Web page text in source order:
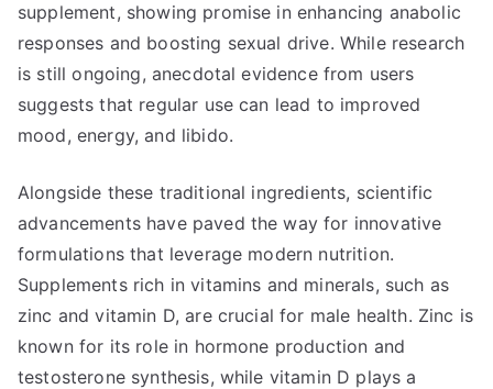
supplement, showing promise in enhancing anabolic
responses and boosting sexual drive. While research
is still ongoing, anecdotal evidence from users
suggests that regular use can lead to improved
mood, energy, and libido.
Alongside these traditional ingredients, scientific
advancements have paved the way for innovative
formulations that leverage modern nutrition.
Supplements rich in vitamins and minerals, such as
zinc and vitamin D, are crucial for male health. Zinc is
known for its role in hormone production and
testosterone synthesis, while vitamin D plays a